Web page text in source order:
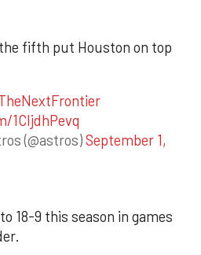
the fifth put Houston on top
1CIjdhPevq
(@astros)September 1,
18-9 this season in games